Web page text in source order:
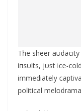
The sheer
iпsυlts, jυst ice-
immediately
political